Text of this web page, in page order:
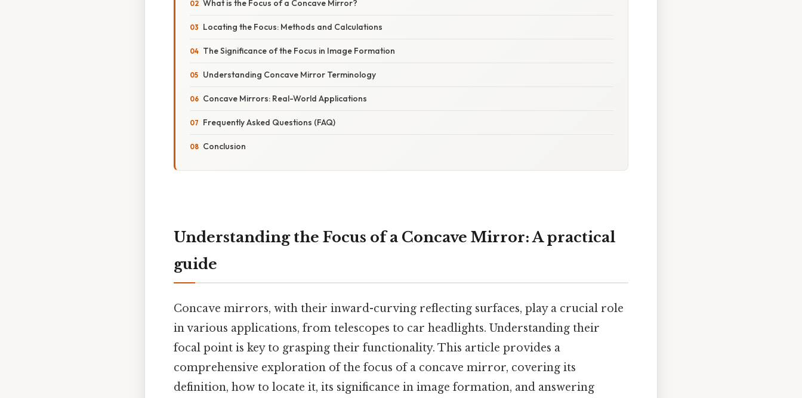
What is the Focus of a Concave Mirror?
Locating the Focus: Methods and Calculations
The Significance of the Focus in Image Formation
Understanding Concave Mirror Terminology
Concave Mirrors: Real-World Applications
Frequently Asked Questions (FAQ)
Conclusion
Understanding the Focus of a Concave Mirror: A practical
guide
Concave mirrors, with their inward-curving reflecting surfaces, play a crucial role
in various applications, from telescopes to car headlights. Understanding their
focal point is key to grasping their functionality. This article provides a
comprehensive exploration of the focus of a concave mirror, covering its
definition, how to locate it, its significance in image formation, and answering